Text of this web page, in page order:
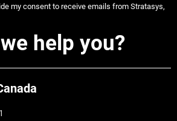
my consent to receive emails from Stratasys,
help you?